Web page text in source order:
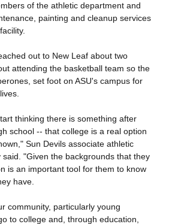
of the athletic department and
painting and cleanup services
out to New Leaf about two
attending the basketball team so the
set foot on ASU's campus for
thinking there is something after
school -- that college is a real option
Sun Devils associate athletic
"Given the backgrounds that they
is an important tool for them to know
have.
community, particularly young
to college and, through education,